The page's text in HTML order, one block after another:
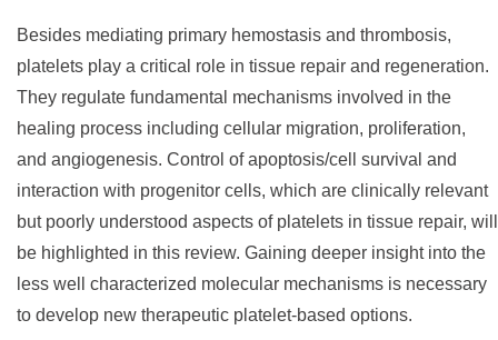
Besides mediating primary hemostasis and thrombosis,
platelets play a critical role in tissue repair and regeneration.
They regulate fundamental mechanisms involved in the
healing process including cellular migration, proliferation,
and angiogenesis. Control of apoptosis/cell survival and
interaction with progenitor cells, which are clinically relevant
but poorly understood aspects of platelets in tissue repair, will
be highlighted in this review. Gaining deeper insight into the
less well characterized molecular mechanisms is necessary
to develop new therapeutic platelet-based options.